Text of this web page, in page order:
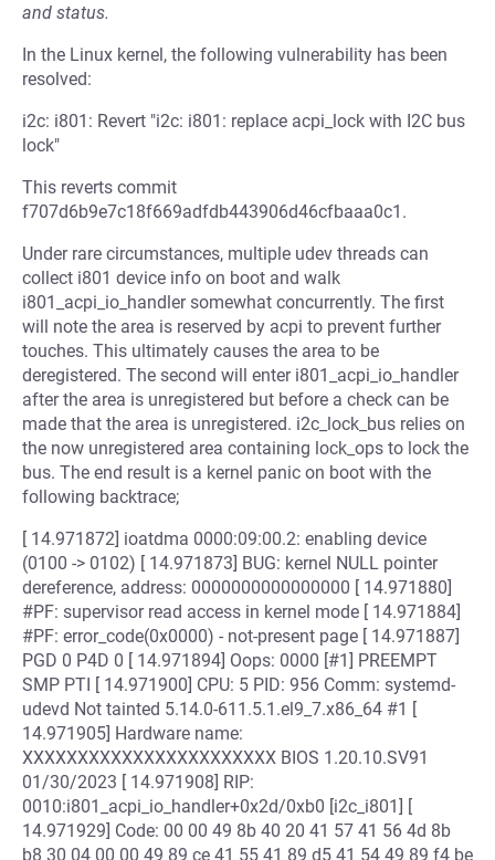
and status.
In the Linux kernel, the following vulnerability has been
resolved:
i2c: i801: Revert "i2c: i801: replace acpi_lock with I2C bus
lock"
This reverts commit
f707d6b9e7c18f669adfdb443906d46cfbaaa0c1.
Under rare circumstances, multiple udev threads can
collect i801 device info on boot and walk
i801_acpi_io_handler somewhat concurrently. The first
will note the area is reserved by acpi to prevent further
touches. This ultimately causes the area to be
deregistered. The second will enter i801_acpi_io_handler
after the area is unregistered but before a check can be
made that the area is unregistered. i2c_lock_bus relies on
the now unregistered area containing lock_ops to lock the
bus. The end result is a kernel panic on boot with the
following backtrace;
[ 14.971872] ioatdma 0000:09:00.2: enabling device
(0100 -> 0102) [ 14.971873] BUG: kernel NULL pointer
dereference, address: 0000000000000000 [ 14.971880]
#PF: supervisor read access in kernel mode [ 14.971884]
#PF: error_code(0x0000) - not-present page [ 14.971887]
PGD 0 P4D 0 [ 14.971894] Oops: 0000 [#1] PREEMPT
SMP PTI [ 14.971900] CPU: 5 PID: 956 Comm: systemd-
udevd Not tainted 5.14.0-611.5.1.el9_7.x86_64 #1 [
14.971905] Hardware name:
XXXXXXXXXXXXXXXXXXXXXXX BIOS 1.20.10.SV91
01/30/2023 [ 14.971908] RIP:
0010:i801_acpi_io_handler+0x2d/0xb0 [i2c_i801] [
14.971929] Code: 00 00 49 8b 40 20 41 57 41 56 4d 8b
b8 30 04 00 00 49 89 ce 41 55 41 89 d5 41 54 49 89 f4 be